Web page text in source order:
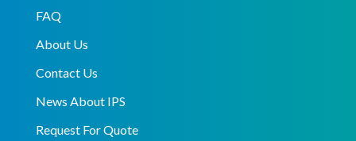
FAQ
About Us
Contact Us
News About IPS
Request For Quote